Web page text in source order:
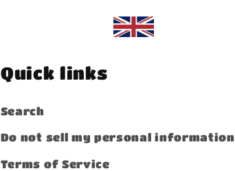
Quick links
Search
Do not sell my personal information
Terms of Service